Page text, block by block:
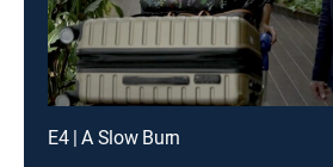
E4 | A Slow Burn